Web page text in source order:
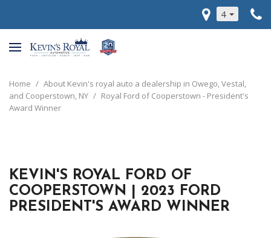
4
Home / About Kevin's royal auto a dealership in Owego, Vestal,
and Cooperstown, NY / Royal Ford of Cooperstown - President's
Award Winner
KEVIN'S ROYAL FORD OF
COOPERSTOWN | 2023 FORD
PRESIDENT'S AWARD WINNER